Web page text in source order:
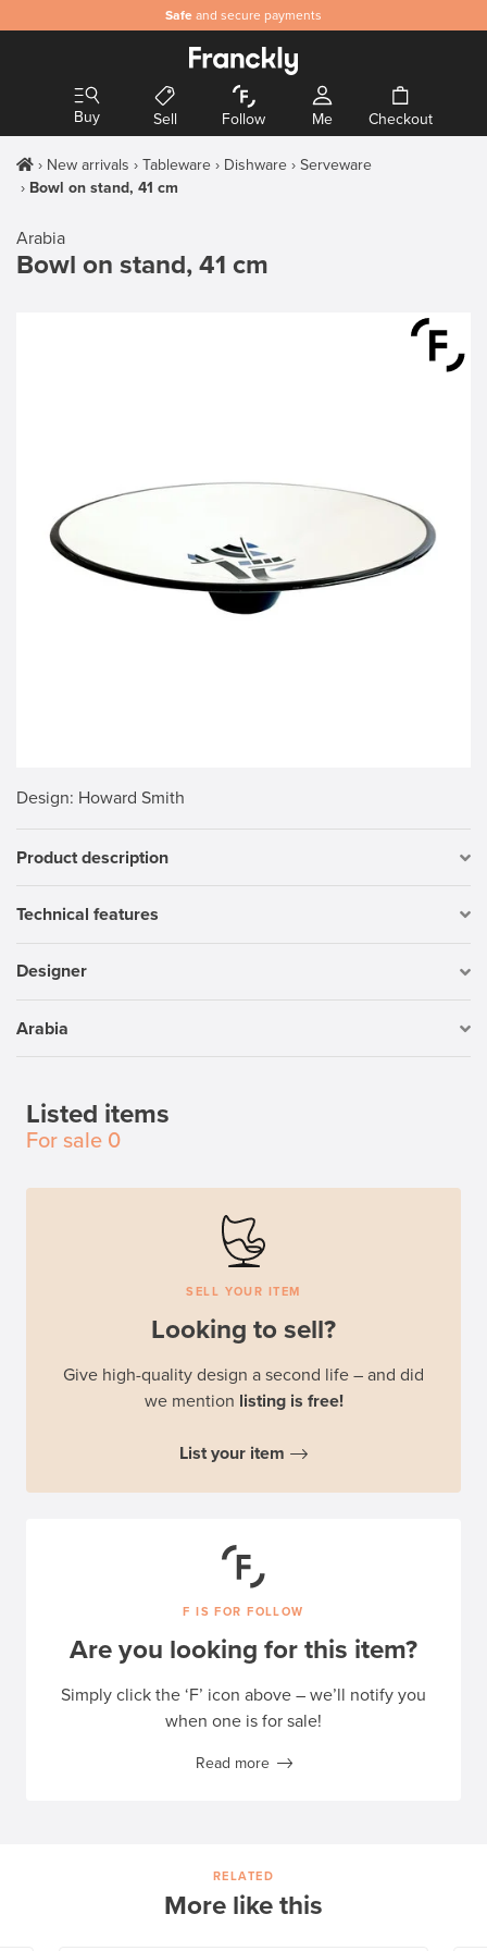
Safe and secure payments
Buy Sell Follow Me Checkout
New arrivals Tableware Dishware
Serveware
Bowl on stand, 41 cm
Arabia
Bowl on stand, 41 cm
Design: Howard Smith
Product description
Technical features
Designer
Arabia
Listed items
For sale 0
SELL YOUR ITEM
Looking to sell?
Give high-quality design a second life – and did
we mention listing is free!
List your item
F IS FOR FOLLOW
Are you looking for this item?
Simply click the ‘F’ icon above – we’ll notify you
when one is for sale!
Read more
RELATED
More like this